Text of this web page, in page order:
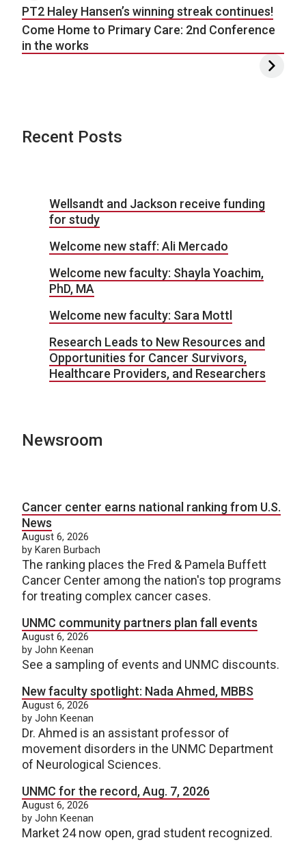
PT2 Haley Hansen’s winning streak continues!
Come Home to Primary Care: 2nd Conference
in the works
Recent Posts
Wellsandt and Jackson receive funding
for study
Welcome new staff: Ali Mercado
Welcome new faculty: Shayla Yoachim,
PhD, MA
Welcome new faculty: Sara Mottl
Research Leads to New Resources and
Opportunities for Cancer Survivors,
Healthcare Providers, and Researchers
Newsroom
Cancer center earns national ranking from U.S.
News
August 6, 2026
by Karen Burbach
The ranking places the Fred & Pamela Buffett
Cancer Center among the nation's top programs
for treating complex cancer cases.
UNMC community partners plan fall events
August 6, 2026
by John Keenan
See a sampling of events and UNMC discounts.
New faculty spotlight: Nada Ahmed, MBBS
August 6, 2026
by John Keenan
Dr. Ahmed is an assistant professor of
movement disorders in the UNMC Department
of Neurological Sciences.
UNMC for the record, Aug. 7, 2026
August 6, 2026
by John Keenan
Market 24 now open, grad student recognized.